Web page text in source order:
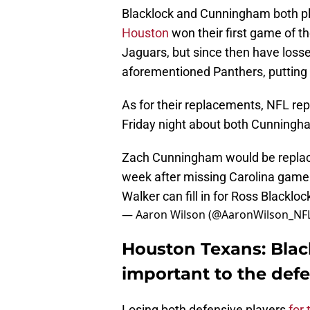
Blacklock and Cunningham both
Houston won their first game of
Jaguars, but since then have
aforementioned Panthers,
As for their replacements, NFL
Friday night about both
Zach Cunningham would be
week after missing Carolina
Walker can fill in for Ross
— Aaron Wilson
Houston Texans:
important to the